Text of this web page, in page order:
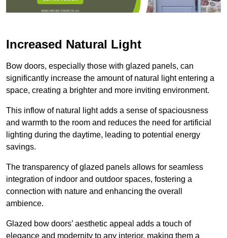
Increased Natural Light
Bow doors, especially those with glazed panels, can
significantly increase the amount of natural light entering a
space, creating a brighter and more inviting environment.
This inflow of natural light adds a sense of spaciousness
and warmth to the room and reduces the need for artificial
lighting during the daytime, leading to potential energy
savings.
The transparency of glazed panels allows for seamless
integration of indoor and outdoor spaces, fostering a
connection with nature and enhancing the overall
ambience.
Glazed bow doors’ aesthetic appeal adds a touch of
elegance and modernity to any interior, making them a